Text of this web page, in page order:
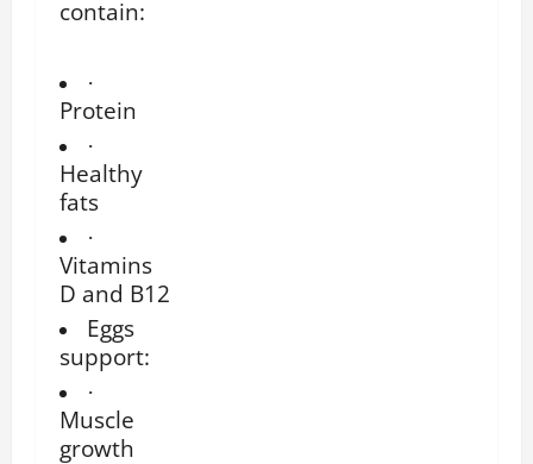
contain:
·
Protein
·
Healthy
fats
·
Vitamins
D and B12
Eggs
support:
·
Muscle
growth